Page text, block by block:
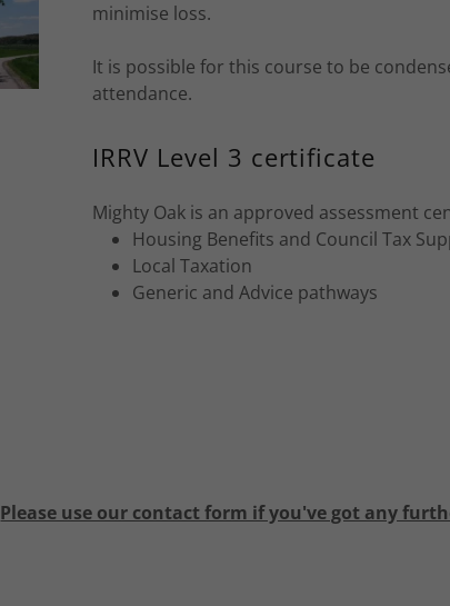
minimise loss.
It is possible for this course to be
attendance.
IRRV Level 3 certificate
Mighty Oak is an approved assessment
Housing Benefits and Council Tax
Local Taxation
Generic and Advice pathways
Please use our contact form if you've got any